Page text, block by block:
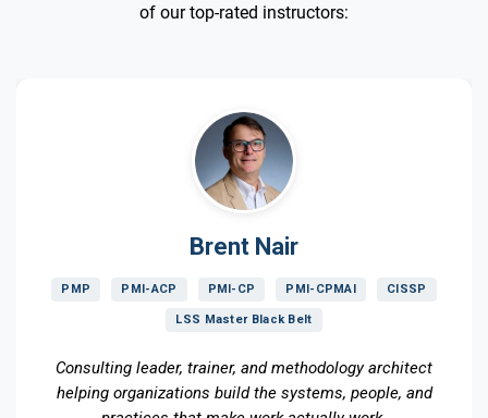
of our top-rated instructors:
Brent Nair
PMP PMI-ACP PMI-CP PMI-CPMAI CISSP
LSS Master Black Belt
Consulting leader, trainer, and methodology architect
helping organizations build the systems, people, and